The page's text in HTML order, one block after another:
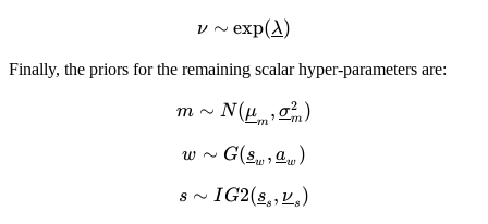
ν ∼ exp(λ)
Finally, the priors for the remaining scalar hyper-parameters are:
m \sim
\underline{\sigma}_m^2)
m ∼ N(μ
m, σm
2 )
w \sim
\underline{a}_w)
w ∼ G(sw , aw )
s \sim IG2
s ∼ I G2(ss , νs )